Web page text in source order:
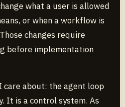
what a user is allowed
or when a workflow is
changes require
before implementation
care about: the agent loop
It is a control system. As